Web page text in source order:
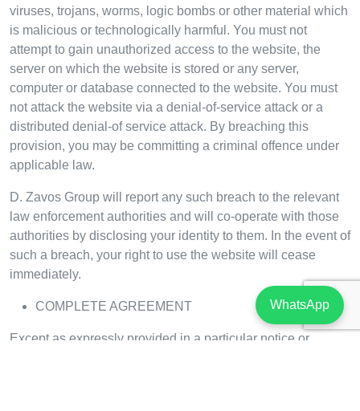
viruses, trojans, worms, logic bombs or other material which
is malicious or technologically harmful. You must not
attempt to gain unauthorized access to the website, the
server on which the website is stored or any server,
computer or database connected to the website. You must
not attack the website via a denial-of-service attack or a
distributed denial-of service attack. By breaching this
provision, you may be committing a criminal offence under
applicable law.
D. Zavos Group will report any such breach to the relevant
law enforcement authorities and will co-operate with those
authorities by disclosing your identity to them. In the event of
such a breach, your right to use the website will cease
immediately.
COMPLETE AGREEMENT
Except as expressly provided in a particular notice or
WhatsApp